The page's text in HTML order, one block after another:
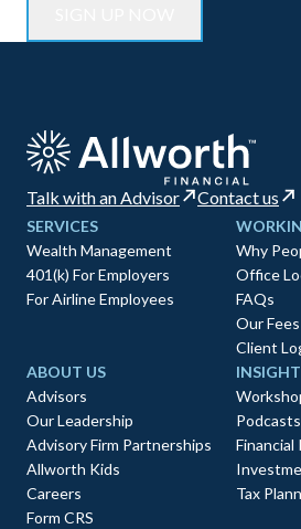
Talk with an Advisor Contact us
SERVICES
Wealth Management
401(k) For Employers
For Airline Employees
Why
Office
FAQs
Our Fees
Client
ABOUT US
Advisors
Our Leadership
Advisory Firm Partnerships
Allworth Kids
Careers
Form CRS
Podcasts
Financial
Tax